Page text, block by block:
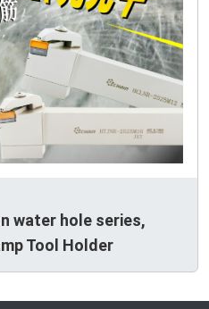
water hole series,
Tool Holder